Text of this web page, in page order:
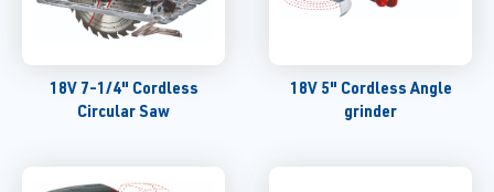
18V 7-1/4" Cordless
Circular Saw
18V 5" Cordless Angle
grinder